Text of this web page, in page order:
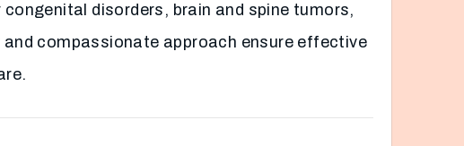
disorders, brain and spine tumors,
compassionate approach ensure effective